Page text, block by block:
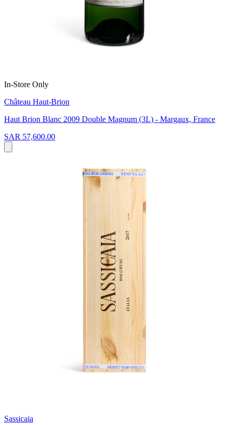
In-Store Only
Château Haut-Brion
Haut Brion Blanc 2009 Double Magnum (3L) - Margaux, France
SAR 57,600.00
Sassicaia